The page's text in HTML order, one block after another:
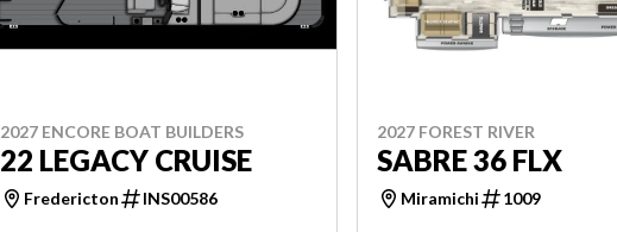
2027 ENCORE BOAT BUILDERS
22 LEGACY CRUISE
Fredericton INS00586
2027 FOREST RIVER
SABRE 36 FLX
Miramichi 1009